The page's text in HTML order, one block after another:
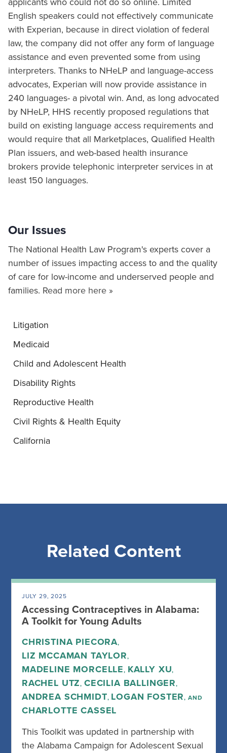
English speakers could not effectively communicate
with Experian, because in direct violation of federal
law, the company did not offer any form of language
assistance and even prevented some from using
interpreters. Thanks to NHeLP and language-access
advocates, Experian will now provide assistance in
240 languages- a pivotal win. And, as long advocated
by NHeLP, HHS recently proposed regulations that
build on existing language access requirements and
would require that all Marketplaces, Qualified Health
Plan issuers, and web-based health insurance
brokers provide telephonic interpreter services in at
least 150 languages.
Our Issues
The National Health Law Program's experts cover a
number of issues impacting access to and the quality
of care for low-income and underserved people and
families. Read more here »
Litigation
Medicaid
Child and Adolescent Health
Disability Rights
Reproductive Health
Civil Rights & Health Equity
California
Related Content
JULY 29, 2025
Accessing Contraceptives in Alabama:
A Toolkit for Young Adults
CHRISTINA PIECORA,
LIZ MCCAMAN TAYLOR,
MADELINE MORCELLE, KALLY XU,
RACHEL UTZ, CECILIA BALLINGER,
ANDREA SCHMIDT, LOGAN FOSTER, AND
CHARLOTTE CASSEL
This Toolkit was updated in partnership with
the Alabama Campaign for Adolescent Sexual